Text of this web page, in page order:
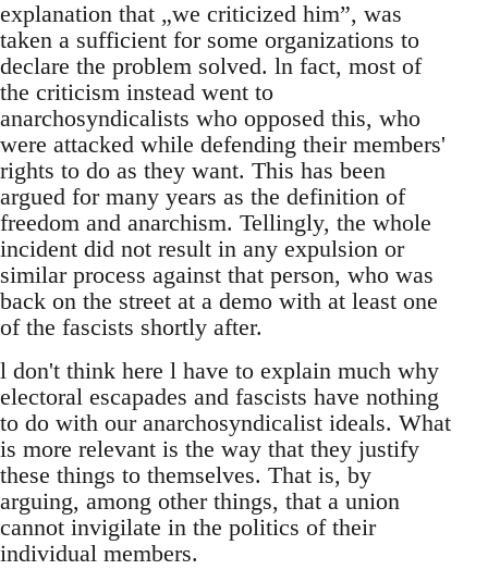
explanation that „we criticized him”, was
taken a sufficient for some organizations to
declare the problem solved. ln fact, most of
the criticism instead went to
anarchosyndicalists who opposed this, who
were attacked while defending their members'
rights to do as they want. This has been
argued for many years as the definition of
freedom and anarchism. Tellingly, the whole
incident did not result in any expulsion or
similar process against that person, who was
back on the street at a demo with at least one
of the fascists shortly after.
l don't think here l have to explain much why
electoral escapades and fascists have nothing
to do with our anarchosyndicalist ideals. What
is more relevant is the way that they justify
these things to themselves. That is, by
arguing, among other things, that a union
cannot invigilate in the politics of their
individual members.